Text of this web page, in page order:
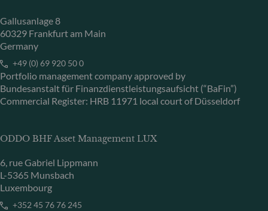
Gallusanlage 8
60329 Frankfurt am Main
Germany
+49 (0) 69 920 50 0
Portfolio management company approved by
Bundesanstalt für Finanzdienstleistungsaufsicht (“BaFin”)
Commercial Register: HRB 11971 local court of Düsseldorf
ODDO BHF Asset Management LUX
6, rue Gabriel Lippmann
L-5365 Munsbach
Luxembourg
+352 45 76 76 245